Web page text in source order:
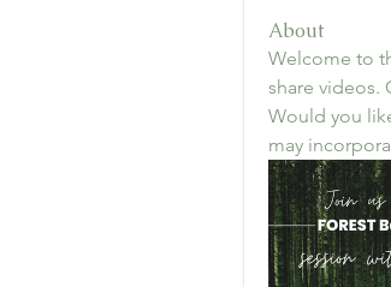
About
Welcome to
share videos.
Would you
may